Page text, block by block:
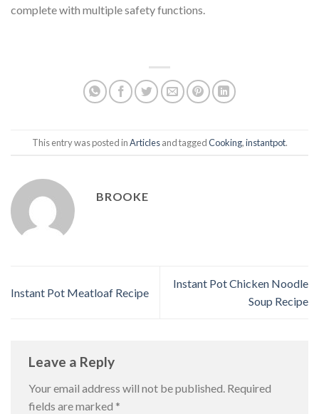
complete with multiple safety functions.
This entry was posted inArticlesand taggedCooking,instantpot.
BROOKE
Instant Pot Meatloaf Recipe
Instant Pot Chicken Noodle
Soup Recipe
Leave a Reply
Your email address will not be published. Required
fields are marked *